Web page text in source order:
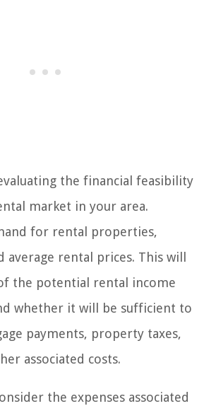
the financial feasibility
market in your area.
for rental properties,
average rental prices. This will
the potential rental income
whether it will be sufficient to
payments, property taxes,
associated costs.
the expenses associated